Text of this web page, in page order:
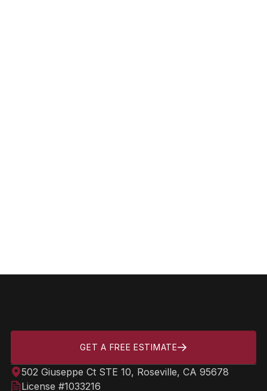
GET A FREE ESTIMATE
502 Giuseppe Ct STE 10, Roseville, CA 95678
License #1033216